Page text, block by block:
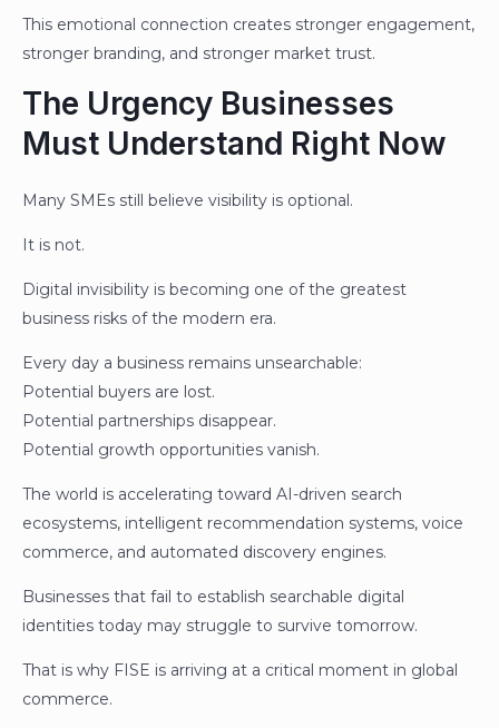
This emotional connection creates stronger engagement,
stronger branding, and stronger market trust.
The Urgency Businesses
Must Understand Right Now
Many SMEs still believe visibility is optional.
It is not.
Digital invisibility is becoming one of the greatest
business risks of the modern era.
Every day a business remains unsearchable:
Potential buyers are lost.
Potential partnerships disappear.
Potential growth opportunities vanish.
The world is accelerating toward AI-driven search
ecosystems, intelligent recommendation systems, voice
commerce, and automated discovery engines.
Businesses that fail to establish searchable digital
identities today may struggle to survive tomorrow.
That is why FISE is arriving at a critical moment in global
commerce.